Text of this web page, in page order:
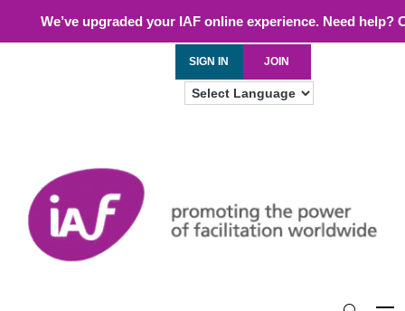
We’ve upgraded your IAF online experience. Need help?
SIGN IN JOIN